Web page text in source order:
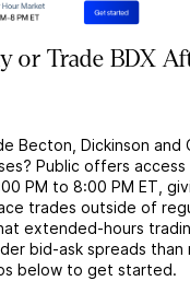
or Trade BDX
Becton, Dickinson and
Public offers
PM to 8:00 PM ET,
trades outside of
extended-hours
bid-ask spreads than
below to get started.